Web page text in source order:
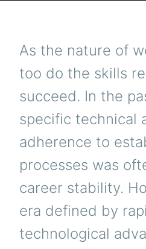
As the nature of
too do the skills
succeed. In the
specific technical
adherence to
processes was
career stability.
era defined by
technological